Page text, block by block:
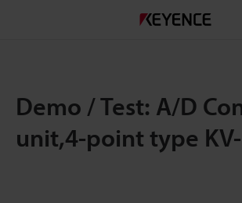
Demo / Test: A/D
unit,4-point type